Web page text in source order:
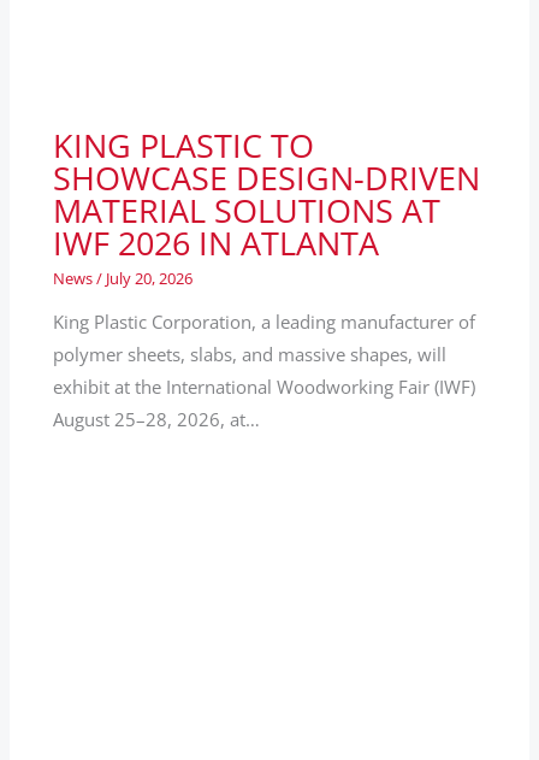
KING PLASTIC TO
SHOWCASE DESIGN-DRIVEN
MATERIAL SOLUTIONS AT
IWF 2026 IN ATLANTA
News/ July 20, 2026
King Plastic Corporation, a leading manufacturer of
polymer sheets, slabs, and massive shapes, will
exhibit at the International Woodworking Fair (IWF)
August 25–28, 2026, at…